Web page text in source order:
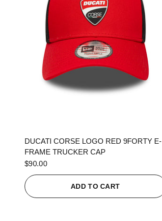
DUCATI CORSE LOGO RED 9FORTY E-
FRAME TRUCKER CAP
$90.00
ADD TO CART